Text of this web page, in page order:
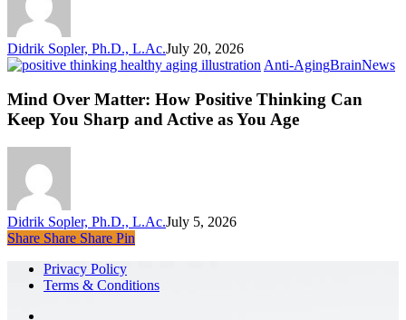
Finds
Didrik Sopler, Ph.D., L.Ac.July 20, 2026
Anti-AgingBrainNews
Mind Over Matter: How Positive Thinking Can
Keep You Sharp and Active as You Age
Didrik Sopler, Ph.D., L.Ac.July 5, 2026
Share Share Share Pin
Privacy Policy
Terms & Conditions